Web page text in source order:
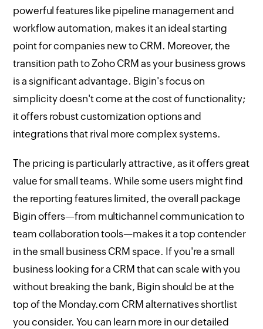
powerful features like pipeline management and
workflow automation, makes it an ideal starting
point for companies new to CRM. Moreover, the
transition path to Zoho CRM as your business grows
is a significant advantage. Bigin's focus on
simplicity doesn't come at the cost of functionality;
it offers robust customization options and
integrations that rival more complex systems.
The pricing is particularly attractive, as it offers great
value for small teams. While some users might find
the reporting features limited, the overall package
Bigin offers—from multichannel communication to
team collaboration tools—makes it a top contender
in the small business CRM space. If you're a small
business looking for a CRM that can scale with you
without breaking the bank, Bigin should be at the
top of the Monday.com CRM alternatives shortlist
you consider. You can learn more in our detailed